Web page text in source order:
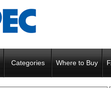
Categories Where to Buy